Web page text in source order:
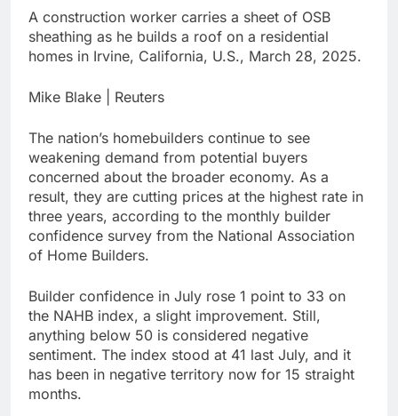
become CEO
7 Hours Ago
Cassidy supports Todd
Blanche, Trump’s
embattled attorney
8 Hours Ago
Jim Cramer’s top 10
things to watch in the
stock market Friday
10 Hours Ago
A construction worker carries a sheet of OSB
sheathing as he builds a roof on a residential
homes in Irvine, California, U.S., March 28, 2025.
Mike Blake | Reuters
The nation’s homebuilders continue to see
weakening demand from potential buyers
concerned about the broader economy. As a
result, they are cutting prices at the highest rate in
three years, according to the monthly builder
confidence survey from the National Association
of Home Builders.
Builder confidence in July rose 1 point to 33 on
the NAHB index, a slight improvement. Still,
anything below 50 is considered negative
sentiment. The index stood at 41 last July, and it
has been in negative territory now for 15 straight
months.